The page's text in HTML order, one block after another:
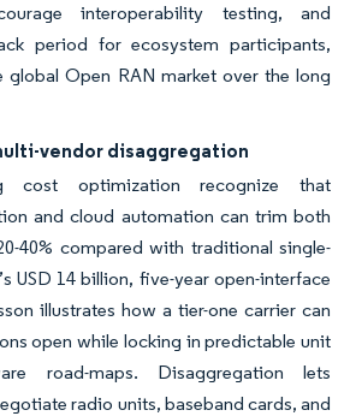
interoperability testing, and
period for ecosystem participants,
global Open RAN market over the long
vendor disaggregation
cost optimization recognize that
and cloud automation can trim both
40% compared with traditional single-
USD 14 billion, five-year open-interface
illustrates how a tier-one carrier can
open while locking in predictable unit
road-maps. Disaggregation lets
radio units, baseband cards, and